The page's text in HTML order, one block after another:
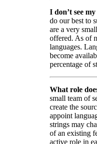
I don’t see
do our best to
are a very
offered. As of
languages.
become
percentage of
What role
small team of
create the
appoint
strings may
of an existing
active role in